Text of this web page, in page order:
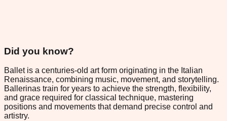
Did you know?
Ballet is a centuries-old art form originating in the Italian
Renaissance, combining music, movement, and storytelling.
Ballerinas train for years to achieve the strength, flexibility,
and grace required for classical technique, mastering
positions and movements that demand precise control and
artistry.